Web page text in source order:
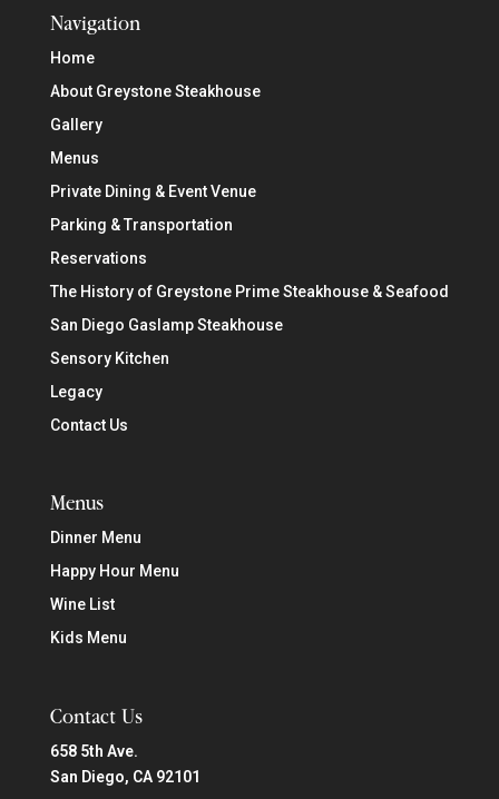
Navigation
Home
About Greystone Steakhouse
Gallery
Menus
Private Dining & Event Venue
Parking & Transportation
Reservations
The History of Greystone Prime Steakhouse & Seafood
San Diego Gaslamp Steakhouse
Sensory Kitchen
Legacy
Contact Us
Menus
Dinner Menu
Happy Hour Menu
Wine List
Kids Menu
Contact Us
658 5th Ave.
San Diego, CA 92101